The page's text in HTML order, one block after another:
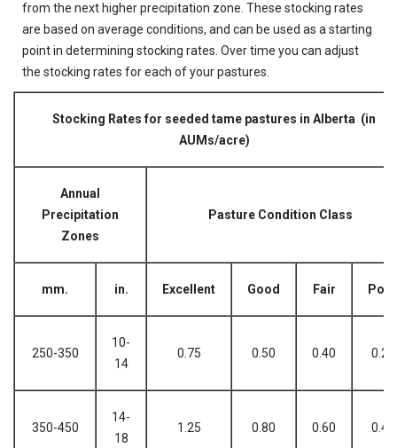
from the next higher precipitation zone. These stocking rates
are based on average conditions, and can be used as a starting
point in determining stocking rates. Over time you can adjust
the stocking rates for each of your pastures.
Stocking Rates for seeded tame pastures in Alberta (in
AUMs/acre)
Annual
Precipitation
Zones
Pasture Condition Class
mm. in. Excellent Good Fair
250-350
10-
14
0.75 0.50 0.40 0.25
350-450
14-
18
1.25 0.80 0.60 0.40